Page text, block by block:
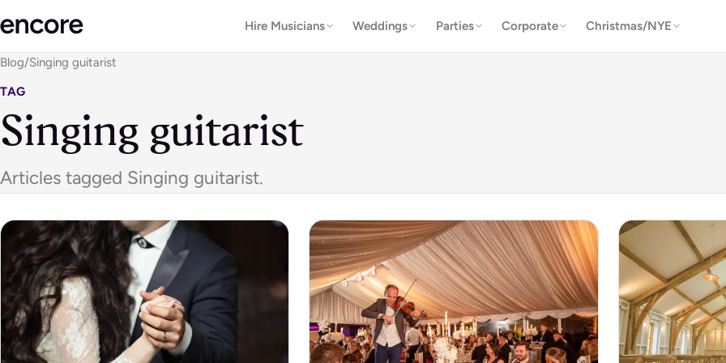
Hire Musicians Weddings Parties Corporate Christmas/NYE
Blog/Singing guitarist
TAG
Singing guitarist
Articles tagged Singing guitarist.